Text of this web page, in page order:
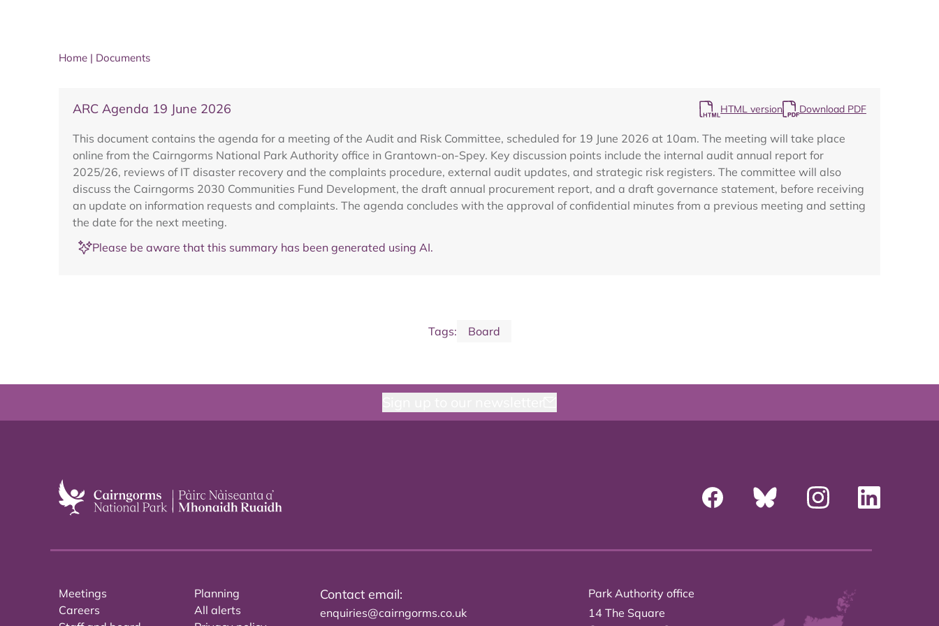
Home | Documents
ARC Agenda 19 June 2026 HTML version Download PDF
This document contains the agenda for a meeting of the Audit and Risk Committee, scheduled for 19 June 2026 at 10am. The meeting will take place
online from the Cairngorms National Park Authority office in Grantown-on-Spey. Key discussion points include the internal audit annual report for
2025/26, reviews of IT disaster recovery and the complaints procedure, external audit updates, and strategic risk registers. The committee will also
discuss the Cairngorms 2030 Communities Fund Development, the draft annual procurement report, and a draft governance statement, before receiving
an update on information requests and complaints. The agenda concludes with the approval of confidential minutes from a previous meeting and setting
the date for the next meeting.
Please be aware that this summary has been generated using AI.
Tags: Board
Meetings
Careers
Planning
All alerts
Contact email:
enquiries@cairngorms.co.uk
Park Authority office
14 The Square